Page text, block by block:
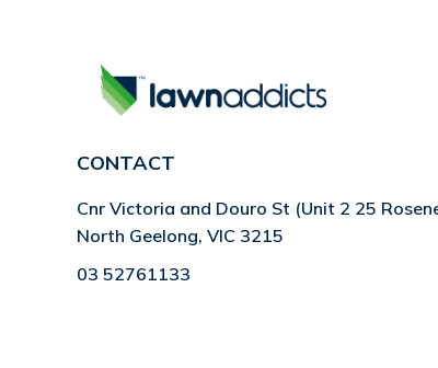
CONTACT
Cnr Victoria and Douro St (Unit 2 25
North Geelong, VIC 3215
03 52761133